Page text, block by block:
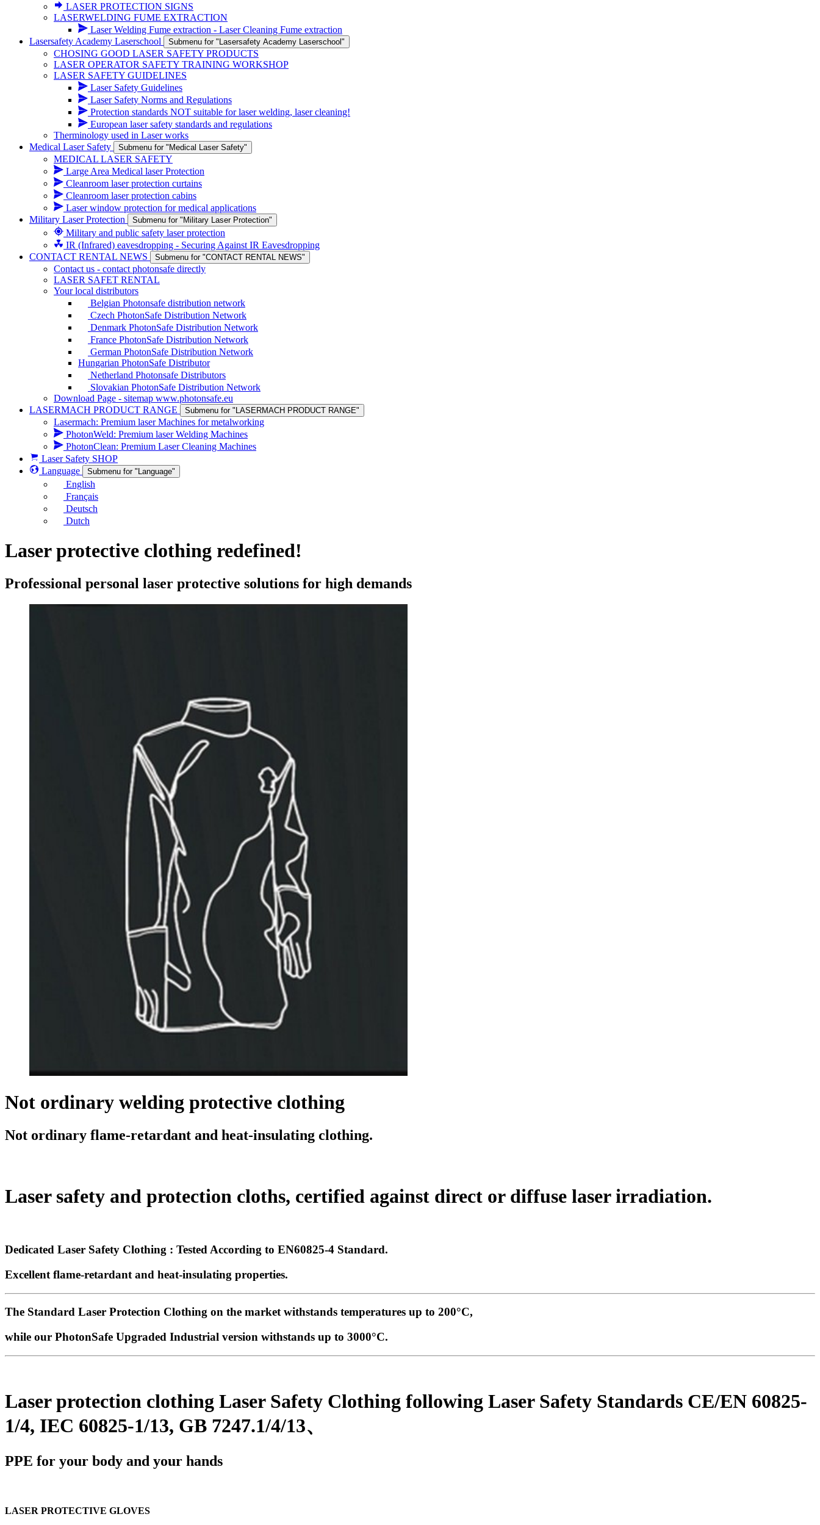
LASER PROTECTION SIGNS
LASERWELDING FUME EXTRACTION
Laser Welding Fume extraction - Laser Cleaning Fume extraction
Lasersafety Academy Laserschool
Submenu for "Lasersafety Academy Laserschool"
CHOSING GOOD LASER SAFETY PRODUCTS
LASER OPERATOR SAFETY TRAINING WORKSHOP
LASER SAFETY GUIDELINES
Laser Safety Guidelines
Laser Safety Norms and Regulations
Protection standards NOT suitable for laser welding, laser cleaning!
European laser safety standards and regulations
Therminology used in Laser works
Medical Laser Safety
Submenu for "Medical Laser Safety"
MEDICAL LASER SAFETY
Large Area Medical laser Protection
Cleanroom laser protection curtains
Cleanroom laser protection cabins
Laser window protection for medical applications
Military Laser Protection
Submenu for "Military Laser Protection"
Military and public safety laser protection
IR (Infrared) eavesdropping - Securing Against IR Eavesdropping
CONTACT RENTAL NEWS
Submenu for "CONTACT RENTAL NEWS"
Contact us - contact photonsafe directly
LASER SAFET RENTAL
Your local distributors
Belgian Photonsafe distribution network
Czech PhotonSafe Distribution Network
Denmark PhotonSafe Distribution Network
France PhotonSafe Distribution Network
German PhotonSafe Distribution Network
Hungarian PhotonSafe Distributor
Netherland Photonsafe Distributors
Slovakian PhotonSafe Distribution Network
Download Page - sitemap www.photonsafe.eu
LASERMACH PRODUCT RANGE
Submenu for "LASERMACH PRODUCT RANGE"
Lasermach: Premium laser Machines for metalworking
PhotonWeld: Premium laser Welding Machines
PhotonClean: Premium Laser Cleaning Machines
Laser Safety SHOP
Language
Submenu for "Language"
English
Français
Deutsch
Dutch
Laser protective clothing redefined!
Professional personal laser protective solutions for high demands
Not ordinary welding protective clothing
Not ordinary flame-retardant and heat-insulating clothing.
Laser safety and protection cloths, certified against direct or diffuse laser irradiation.
Dedicated Laser Safety Clothing : Tested According to EN60825-4 Standard.
Excellent flame-retardant and heat-insulating properties.
The Standard Laser Protection Clothing on the market withstands temperatures up to 200°C,
while our PhotonSafe Upgraded Industrial version withstands up to 3000°C.
Laser protection clothing Laser Safety Clothing following Laser Safety Standards CE/EN 60825-
1/4, IEC 60825-1/13, GB 7247.1/4/13、
PPE for your body and your hands
LASER PROTECTIVE GLOVES